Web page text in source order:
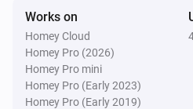
Unlocked
Smart Lock (MQTT)
Locked
Works on
Homey Cloud
Homey Pro (2026)
Homey Pro mini
Homey Pro (Early 2023)
Homey Pro (Early 2019)